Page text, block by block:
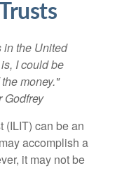
in the United
I could be
money."
Godfrey
(ILIT) can be an
accomplish a
it may not be